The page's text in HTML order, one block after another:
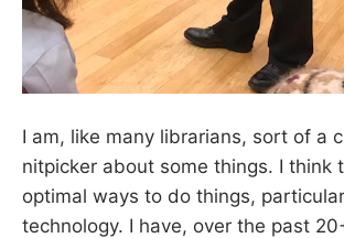
I am, like many librarians, sort of a
nitpicker about some things. I think
optimal ways to do things,
technology. I have, over the past